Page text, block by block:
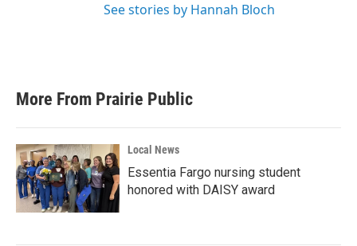
See stories by Hannah Bloch
More From Prairie Public
Local News
Essentia Fargo nursing student
honored with DAISY award